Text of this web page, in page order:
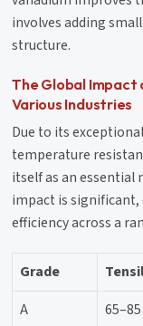
involves adding
structure.
The Global Impact
Various Industries
Due to its
temperature
itself as an essential
impact is significant,
efficiency across a
Grade
A